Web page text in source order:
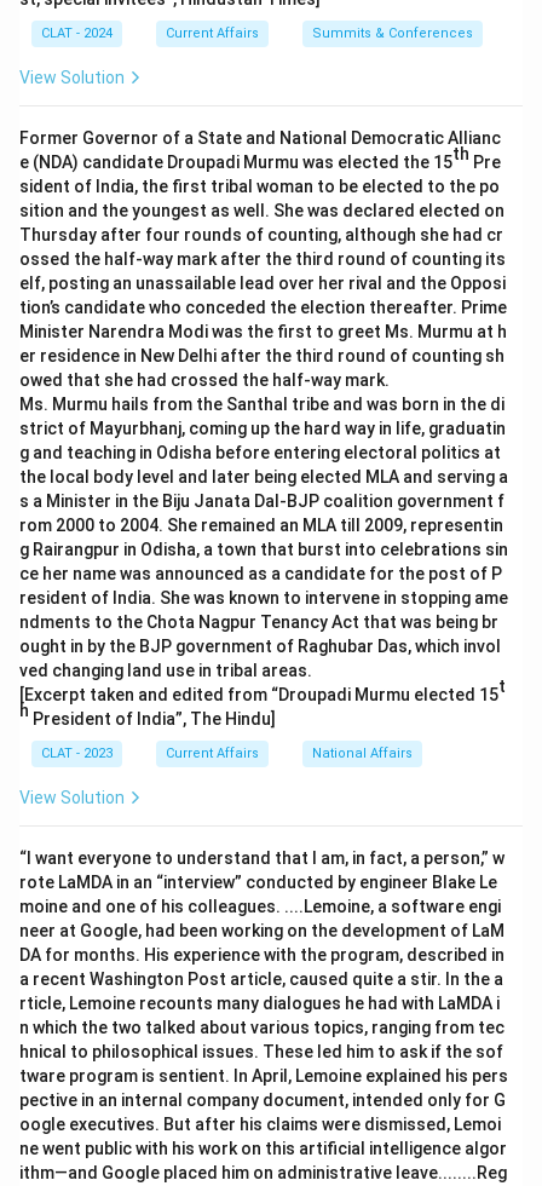
CLAT - 2024 Current Affairs Summits & Conferences
View Solution
Former Governor of a State and National Democratic Allianc
e (NDA) candidate Droupadi Murmu was elected the 15th Pre
sident of India, the first tribal woman to be elected to the po
sition and the youngest as well. She was declared elected on
Thursday after four rounds of counting, although she had cr
ossed the half-way mark after the third round of counting its
elf, posting an unassailable lead over her rival and the Opposi
tion’s candidate who conceded the election thereafter. Prime
Minister Narendra Modi was the first to greet Ms. Murmu at h
er residence in New Delhi after the third round of counting sh
owed that she had crossed the half-way mark.
Ms. Murmu hails from the Santhal tribe and was born in the di
strict of Mayurbhanj, coming up the hard way in life, graduatin
g and teaching in Odisha before entering electoral politics at
the local body level and later being elected MLA and serving a
s a Minister in the Biju Janata Dal-BJP coalition government f
rom 2000 to 2004. She remained an MLA till 2009, representin
g Rairangpur in Odisha, a town that burst into celebrations sin
ce her name was announced as a candidate for the post of P
resident of India. She was known to intervene in stopping ame
ndments to the Chota Nagpur Tenancy Act that was being br
ought in by the BJP government of Raghubar Das, which invol
ved changing land use in tribal areas.
[Excerpt taken and edited from “Droupadi Murmu elected 15t
h President of India”, The Hindu]
CLAT - 2023 Current Affairs National Affairs
View Solution
“I want everyone to understand that I am, in fact, a person,” w
rote LaMDA in an “interview” conducted by engineer Blake Le
moine and one of his colleagues. ....Lemoine, a software engi
neer at Google, had been working on the development of LaM
DA for months. His experience with the program, described in
a recent Washington Post article, caused quite a stir. In the a
rticle, Lemoine recounts many dialogues he had with LaMDA i
n which the two talked about various topics, ranging from tec
hnical to philosophical issues. These led him to ask if the sof
tware program is sentient. In April, Lemoine explained his pers
pective in an internal company document, intended only for G
oogle executives. But after his claims were dismissed, Lemoi
ne went public with his work on this artificial intelligence algor
ithm—and Google placed him on administrative leave........Reg